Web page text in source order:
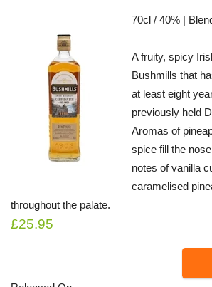
70cl / 40% |
A fruity, spicy
Bushmills that
at least eight
previously held
Aromas of
spice fill the
notes of vanilla
caramelised
throughout the palate.
£25.95